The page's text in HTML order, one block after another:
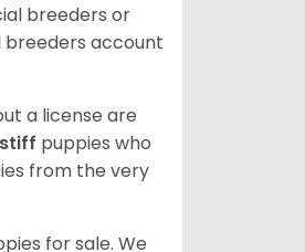
breeders or
breeders account
a license are
puppies who
from the very
for sale. We